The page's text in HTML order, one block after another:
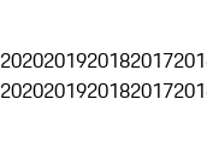
2020201920182017
2020201920182017